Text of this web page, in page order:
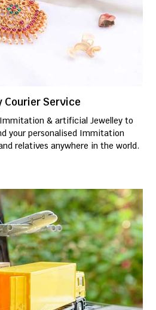
Courier Service
& artificial Jewelley to
your personalised Immitation
relatives anywhere in the world.